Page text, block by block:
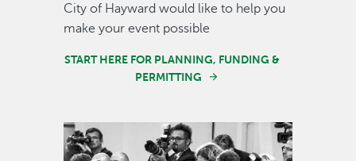
City of Hayward would like to help you
make your event possible
START HERE FOR PLANNING, FUNDING &
PERMITTING
Image